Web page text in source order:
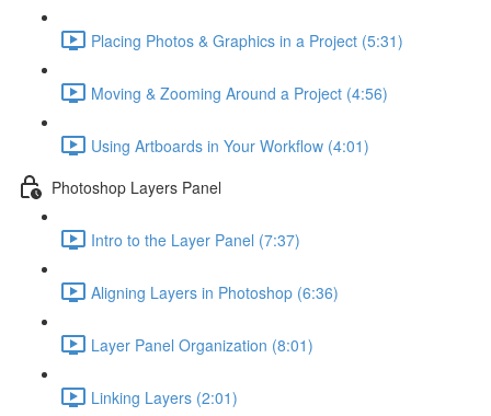
Placing Photos & Graphics in a Project (5:31)
Moving & Zooming Around a Project (4:56)
Using Artboards in Your Workflow (4:01)
Photoshop Layers Panel
Intro to the Layer Panel (7:37)
Aligning Layers in Photoshop (6:36)
Layer Panel Organization (8:01)
Linking Layers (2:01)